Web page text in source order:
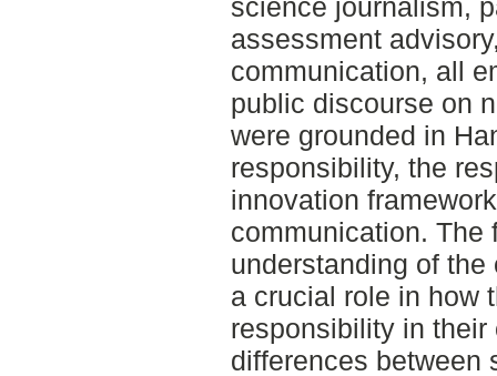
science journalism,
assessment
communication, all
public discourse on
were grounded in
responsibility, the
innovation
communication. The
understanding of
a crucial role in how
responsibility in
differences between